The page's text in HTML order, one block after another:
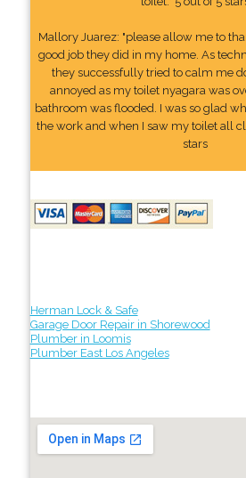
Mallory Juarez: "please allow me to
good job they did in my home. As
they successfully tried to calm me
annoyed as my toilet nyagara was
bathroom was flooded. I was so glad
the work and when I saw my toilet all
stars
Herman Lock & Safe
Garage Door Repair in Shorewood
Plumber in Loomis
Plumber East Los Angeles